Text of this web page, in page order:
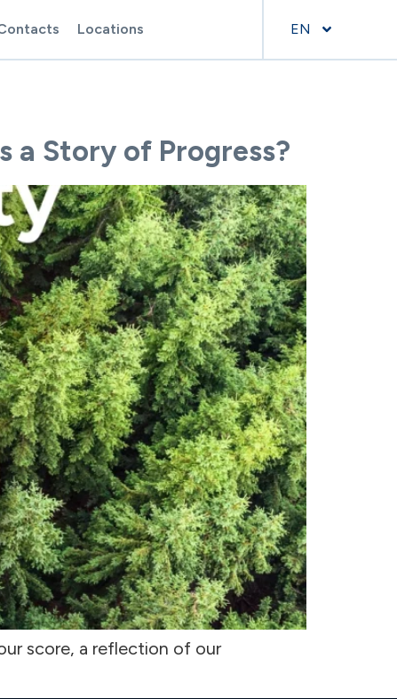
Locations EN
a Story of Progress?
score, a reflection of our